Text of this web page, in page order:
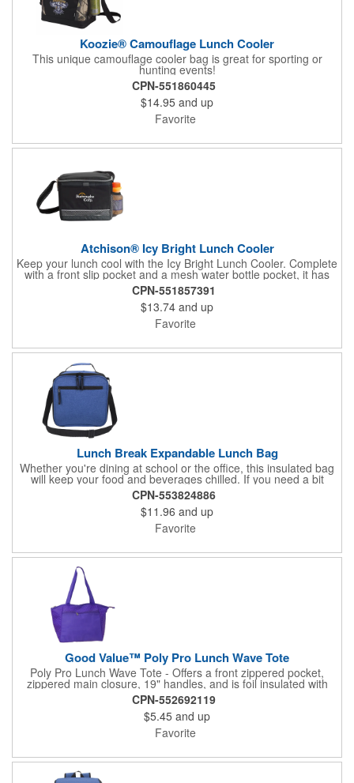
Koozie® Camouflage Lunch Cooler
This unique camouflage cooler bag is great for sporting or
hunting events!
CPN-551860445
$14.95 and up
Favorite
Atchison® Icy Bright Lunch Cooler
Keep your lunch cool with the Icy Bright Lunch Cooler. Complete
with a front slip pocket and a mesh water bottle pocket, it has
room for all your lunchtime goodies.
CPN-551857391
$13.74 and up
Favorite
Lunch Break Expandable Lunch Bag
Whether you're dining at school or the office, this insulated bag
will keep your food and beverages chilled. If you need a bit
more room, it can quickly expand an additional 2 inches in
depth to fit that extra piece of fruit or afternoon snack. With its
dual-pull zippered main compartment, zippered side pocket,
and multiple carry options, this lunch bag provides plenty of
versatility for your everyday needs.
CPN-553824886
$11.96 and up
Favorite
Good Value™ Poly Pro Lunch Wave Tote
Poly Pro Lunch Wave Tote - Offers a front zippered pocket,
zippered main closure, 19" handles, and is foil insulated with
patterned polypropylene accents.
CPN-552692119
$5.45 and up
Favorite